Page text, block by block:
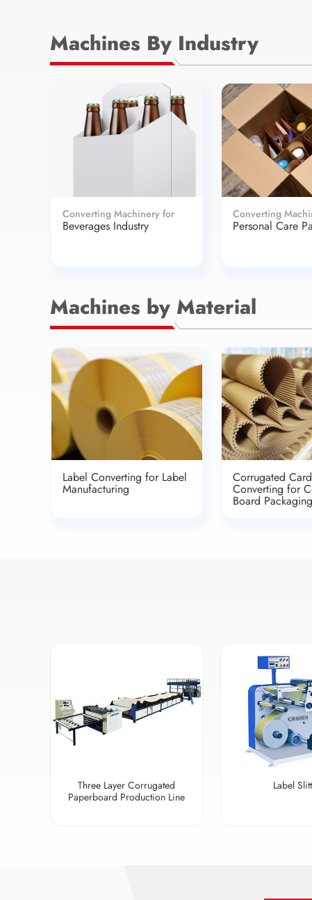
Machines By Industry
Converting Machinery for
Beverages Industry
Converting
Personal Care
Machines by Material
Label Converting for Label
Manufacturing
Corrugated
Converting for
Board Packaging
Three Layer Corrugated
Paperboard Production Line
Label